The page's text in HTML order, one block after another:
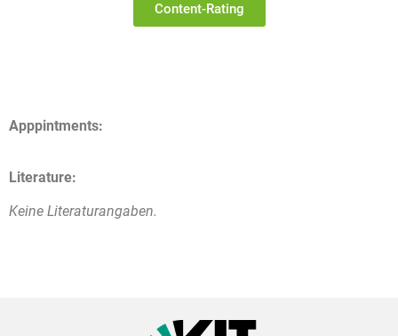
Content-Rating
Apppintments:
Literature:
Keine Literaturangaben.